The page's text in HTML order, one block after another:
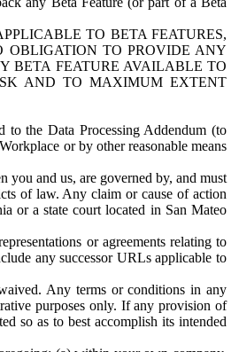
TO BETA FEATURES,
TO PROVIDE ANY
BETA FEATURE AVAILABLE TO
AND TO MAXIMUM EXTENT
to the Data Processing Addendum (to
or by other reasonable means
you and us, are governed by, and must
of law. Any claim or cause of action
or a state court located in San Mateo
or agreements relating to
any successor URLs applicable to
Any terms or conditions in any
purposes only. If any provision of
so as to best accomplish its intended